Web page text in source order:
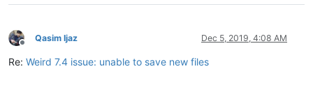
Offline
Qasim Ijaz Dec 5, 2019, 4:08 AM
Re: Weird 7.4 issue: unable to save new files